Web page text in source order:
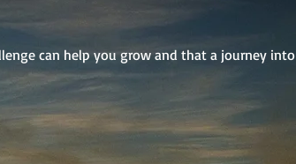
can help you grow and that a journey into